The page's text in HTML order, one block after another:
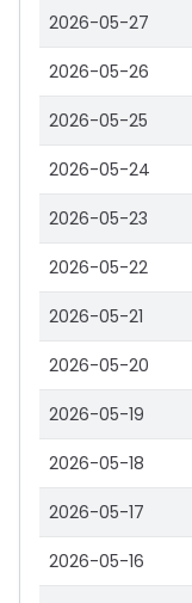
2026-05-27
2026-05-26
2026-05-25
2026-05-24
2026-05-23
2026-05-22
2026-05-21
2026-05-20
2026-05-19
2026-05-18
2026-05-17
2026-05-16